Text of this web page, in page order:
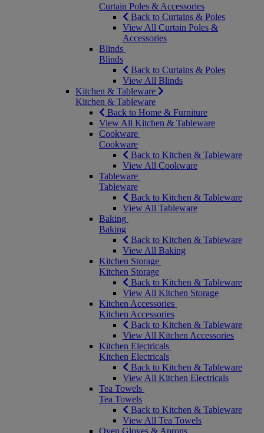
Curtain Poles & Accessories
Back to Curtains & Poles
View All Curtain Poles &
Accessories
Blinds
Blinds
Back to Curtains & Poles
View All Blinds
Kitchen & Tableware
Kitchen & Tableware
Back to Home & Furniture
View All Kitchen & Tableware
Cookware
Cookware
Back to Kitchen & Tableware
View All Cookware
Tableware
Tableware
Back to Kitchen & Tableware
View All Tableware
Baking
Baking
Back to Kitchen & Tableware
View All Baking
Kitchen Storage
Kitchen Storage
Back to Kitchen & Tableware
View All Kitchen Storage
Kitchen Accessories
Kitchen Accessories
Back to Kitchen & Tableware
View All Kitchen Accessories
Kitchen Electricals
Kitchen Electricals
Back to Kitchen & Tableware
View All Kitchen Electricals
Tea Towels
Tea Towels
Back to Kitchen & Tableware
View All Tea Towels
Oven Gloves & Aprons